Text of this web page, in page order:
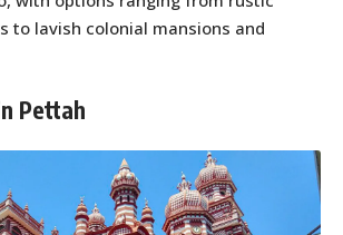
to lavish colonial mansions and
Pettah